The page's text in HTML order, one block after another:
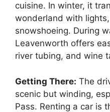
cuisine. In winter, it
wonderland with
snowshoeing. During
Leavenworth offers
river tubing, and wine
Getting There: The
scenic but winding,
Pass. Renting a car is